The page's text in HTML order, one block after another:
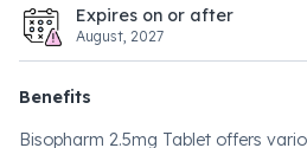
Expires on or after
August, 2027
Benefits
Bisopharm 2.5mg Tablet offers